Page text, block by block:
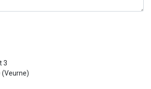
3
(Veurne)